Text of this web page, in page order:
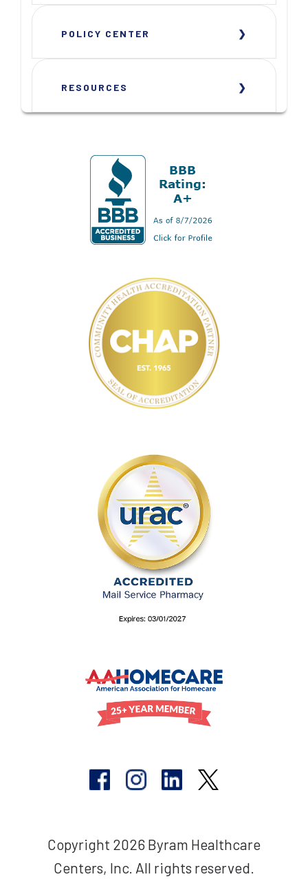
POLICY CENTER
RESOURCES
Copyright 2026 Byram Healthcare
Centers, Inc. All rights reserved.